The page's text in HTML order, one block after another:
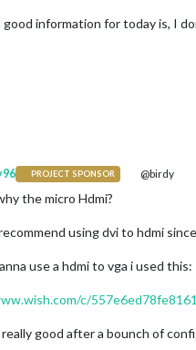
good information for today is, I
PROJECT SPONSOR @birdy
the micro Hdmi?
using dvi to hdmi
use a hdmi to vga i used this:
c/
good after a bounch of